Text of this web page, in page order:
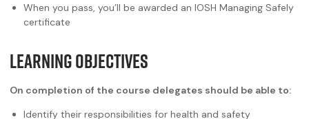
When you pass, you’ll be awarded an IOSH Managing Safely
certificate
LEARNING OBJECTIVES
On completion of the course delegates should be able to:
Identify their responsibilities for health and safety